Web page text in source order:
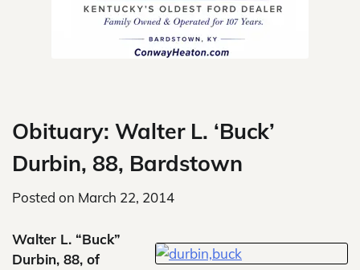
Obituary: Walter L. ‘Buck’
Durbin, 88, Bardstown
Posted on March 22, 2014
Walter L. “Buck”
Durbin, 88, of